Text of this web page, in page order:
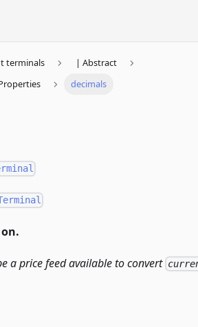
terminals
| Abstract
decimals
a price feed available to convert